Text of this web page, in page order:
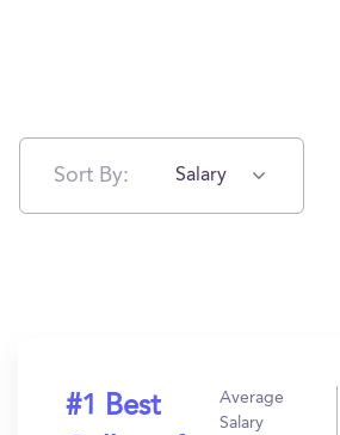
Sort By: Salary
#1 Best
Average
Salary